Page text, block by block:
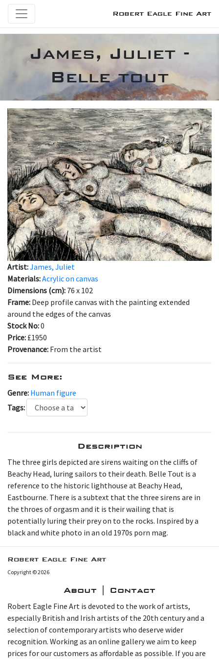
Robert Eagle Fine Art
James, Juliet -
Belle tout
Artist:James, Juliet
Materials:Acrylic on canvas
Dimensions (cm): 76 x 102
Frame: Deep profile canvas with the painting extended
around the edges of the canvas
Stock No:0
Price: £1950
Provenance: From the artist
See More:
Genre: Human figure
Tags:
Description
The three girls depicted are sirens waiting on the cliffs of
Beachy Head, luring sailors to their death. Belle Tout is a
reference to the historic lighthouse at Beachy Head,
Eastbourne. There is a subtext that the three sirens are in
the throes of orgasm and it is their wailing that is
potentially luring their prey on to the rocks. Inspired by a
black and white photo in an old 1970s porn mag.
Robert Eagle Fine Art
Copyright © 2026
About | Contact
Robert Eagle Fine Art is devoted to the work of artists,
especially British and Irish artists of the 20th century and a
selection of contemporary artists who deserve wider
recognition. Working as an online gallery we aim to keep
prices for our customers as affordable as possible. If you are